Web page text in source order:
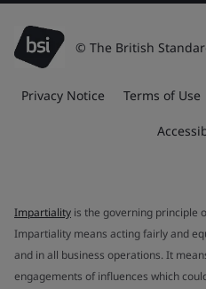
© The British
Privacy Notice Terms of Use
Impartiality is the governing principle
Impartiality means acting fairly and
and in all business operations. It
engagements of influences which